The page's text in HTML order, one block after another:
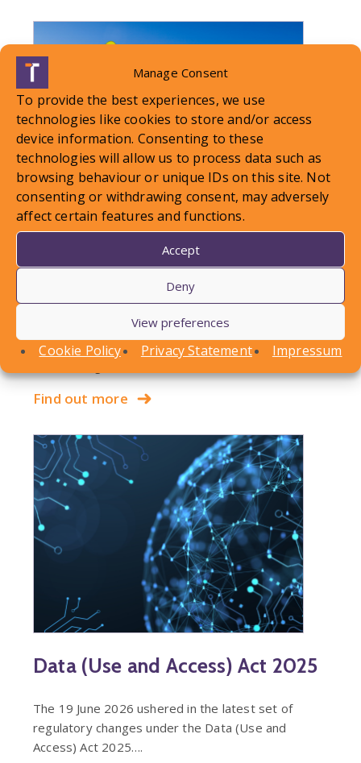
Manage Consent
To provide the best experiences, we use
technologies like cookies to store and/or access
device information. Consenting to these
technologies will allow us to process data such as
browsing behaviour or unique IDs on this site. Not
consenting or withdrawing consent, may adversely
affect certain features and functions.
Accept
Deny
View preferences
Cookie Policy Privacy Statement Impressum
LOCAL STANDARDS – Snow
Case To Answer
In this article, Conor Askins discusses a recent
County Court decision involving a personal injury
Find out more
Data (Use and Access) Act 2025
The 19 June 2026 ushered in the latest set of
regulatory changes under the Data (Use and
Access) Act 2025….